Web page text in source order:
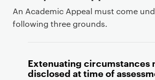
An Academic Appeal must come
following three grounds.
Extenuating circumstances
disclosed at time of